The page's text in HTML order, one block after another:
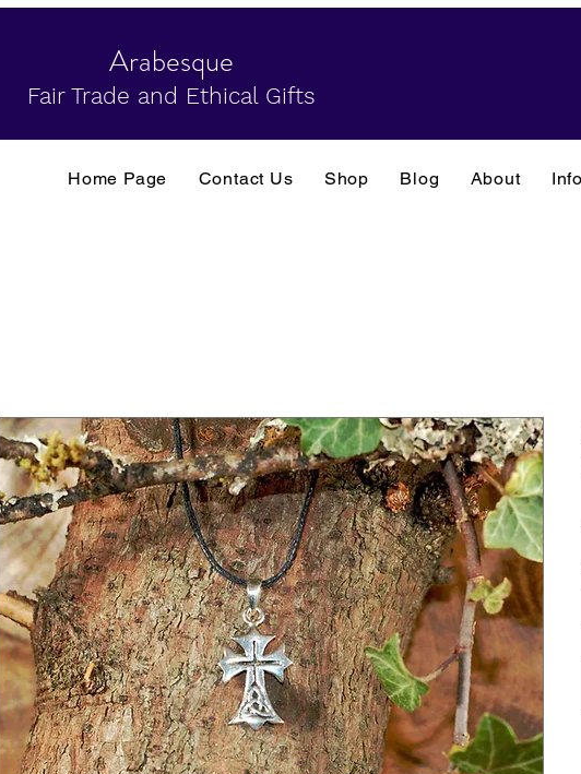
Arabesque
Fair Trade and Ethical Gifts
Home Page Contact Us Shop Blog About Info